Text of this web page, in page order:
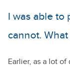
I was able to
cannot.
Earlier, as a lot